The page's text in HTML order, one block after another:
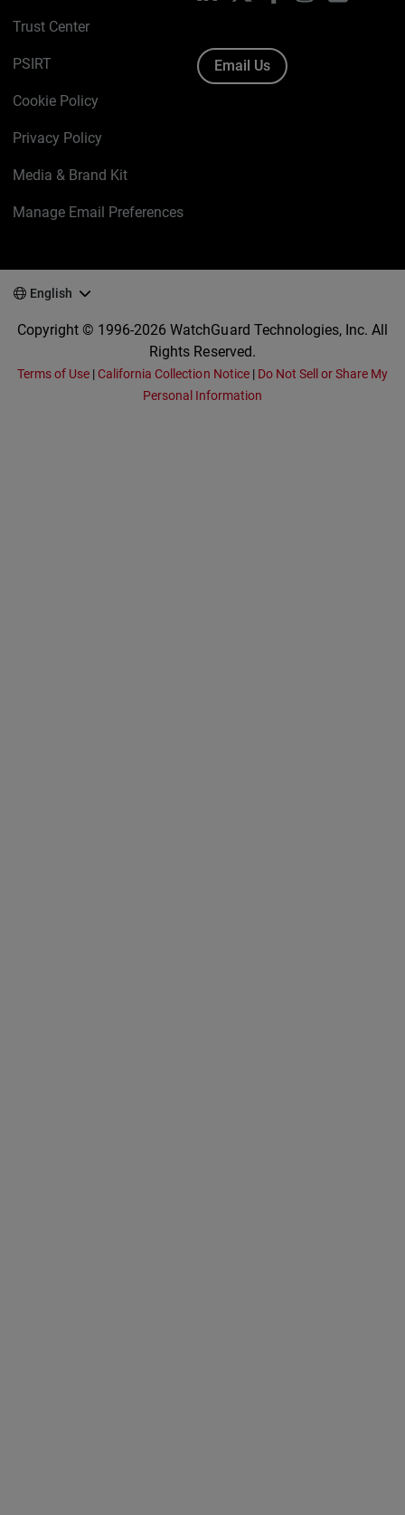
Trust Center
PSIRT
Cookie Policy
Privacy Policy
Media & Brand Kit
Manage Email Preferences
Email Us
English
Copyright © 1996-2026 WatchGuard Technologies, Inc. All
Rights Reserved.
Terms of Use | California Collection Notice| Do Not Sell or Share My
Personal Information